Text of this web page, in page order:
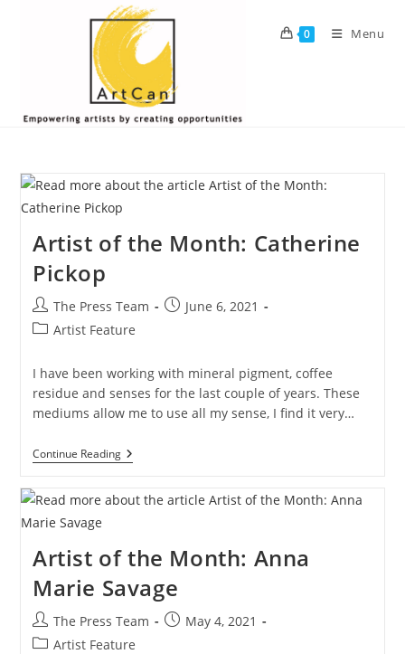
0 Menu
Artist of the Month: Catherine
Pickop
Post
author:
The Press Team
PostJune 6, 2021
PostArtist Feature
I have been working with mineral pigment, coffee
residue and senses for the last couple of years. These
mediums allow me to use all my sense, I find it very…
Continue ReadingArtist
Of
Month:
Artist of the Month: Anna
Marie Savage
Post
author:
The Press Team
PostMay 4, 2021
PostArtist Feature